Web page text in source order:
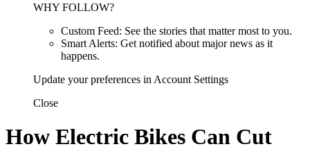
WHY FOLLOW?
Custom Feed: See the stories that matter most to you.
Smart Alerts: Get notified about major news as it
happens.
Update your preferences in Account Settings
Close
How Electric Bikes Can Cut